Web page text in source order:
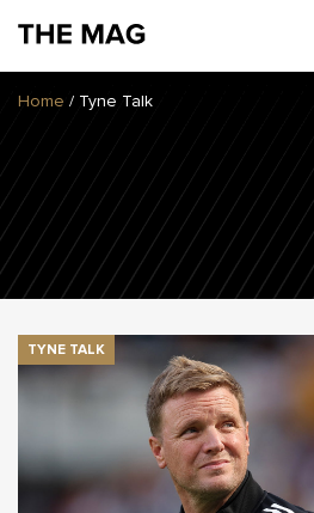
Opinion
Transfers
2025/26 Season
Home / Tyne Talk
TYNE TALK